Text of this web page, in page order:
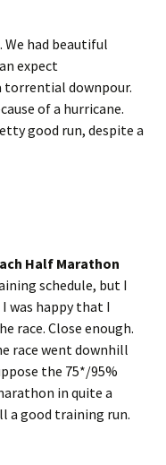
had beautiful
expect
torrential downpour.
of a hurricane.
good run, despite a
Half Marathon
schedule, but I
was happy that I
race. Close enough.
race went downhill
the 75*/95%
in quite a
a good training run.